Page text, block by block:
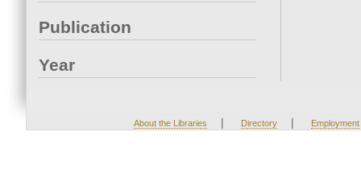
Publication
Year
About the Libraries | Directory | Employment